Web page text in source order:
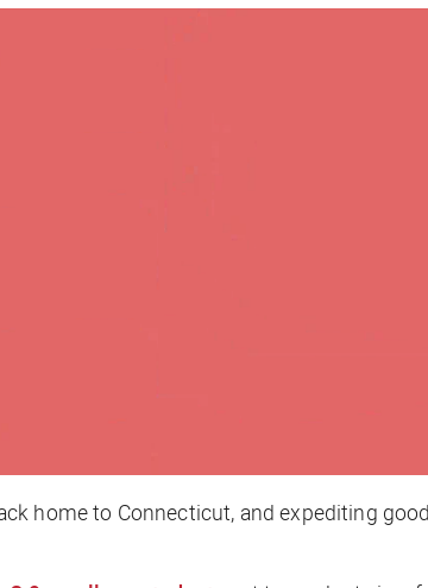
home to Connecticut, and expediting